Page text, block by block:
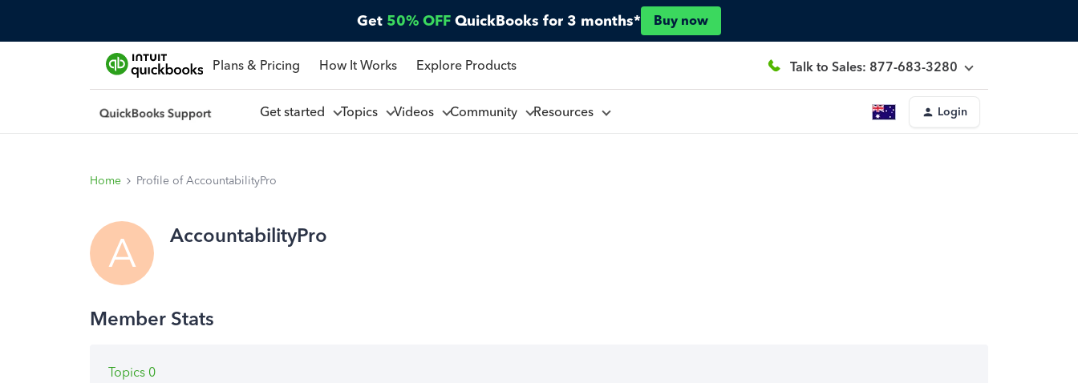
Get 50% OFF QuickBooks for 3 months* Buy now
Plans & Pricing How It Works Explore Products Talk to Sales: 877-683-3280
Get started Topics Videos Community Resources Login
Home Profile of AccountabilityPro
A AccountabilityPro
Topics 0